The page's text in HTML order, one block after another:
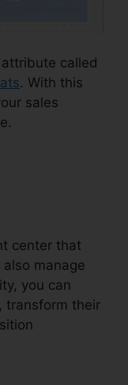
called
. With this
sales
center that
manage
you can
transform their